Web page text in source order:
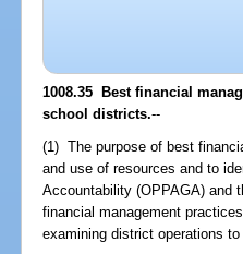
1008.35 Best financial
school districts.--
(1) The purpose of best
and use of resources and to
Accountability (OPPAGA) and
financial management
examining district operations